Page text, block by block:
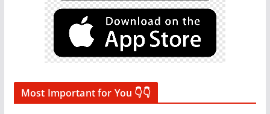
Most Important for You 👇👇